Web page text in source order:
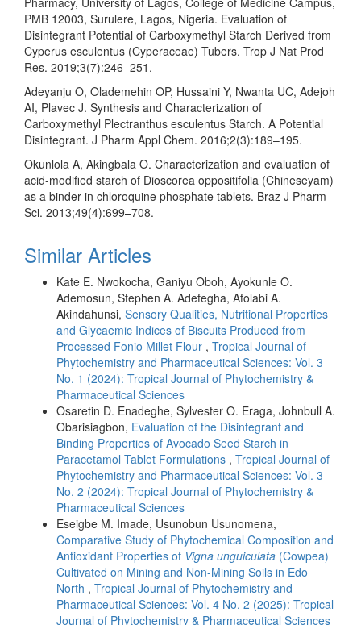
PMB 12003, Surulere, Lagos, Nigeria. Evaluation of
Disintegrant Potential of Carboxymethyl Starch Derived from
Cyperus esculentus (Cyperaceae) Tubers. Trop J Nat Prod
Res. 2019;3(7):246–251.
Adeyanju O, Olademehin OP, Hussaini Y, Nwanta UC, Adejoh
AI, Plavec J. Synthesis and Characterization of
Carboxymethyl Plectranthus esculentus Starch. A Potential
Disintegrant. J Pharm Appl Chem. 2016;2(3):189–195.
Okunlola A, Akingbala O. Characterization and evaluation of
acid-modified starch of Dioscorea oppositifolia (Chineseyam)
as a binder in chloroquine phosphate tablets. Braz J Pharm
Sci. 2013;49(4):699–708.
Similar Articles
Kate E. Nwokocha, Ganiyu Oboh, Ayokunle O.
Ademosun, Stephen A. Adefegha, Afolabi A.
Akindahunsi, Sensory Qualities, Nutritional Properties
and Glycaemic Indices of Biscuits Produced from
Processed Fonio Millet Flour , Tropical Journal of
Phytochemistry and Pharmaceutical Sciences: Vol. 3
No. 1 (2024): Tropical Journal of Phytochemistry &
Pharmaceutical Sciences
Osaretin D. Enadeghe, Sylvester O. Eraga, Johnbull A.
Obarisiagbon, Evaluation of the Disintegrant and
Binding Properties of Avocado Seed Starch in
Paracetamol Tablet Formulations , Tropical Journal of
Phytochemistry and Pharmaceutical Sciences: Vol. 3
No. 2 (2024): Tropical Journal of Phytochemistry &
Pharmaceutical Sciences
Eseigbe M. Imade, Usunobun Usunomena,
Comparative Study of Phytochemical Composition and
Antioxidant Properties of Vigna unguiculata (Cowpea)
Cultivated on Mining and Non-Mining Soils in Edo
North , Tropical Journal of Phytochemistry and
Pharmaceutical Sciences: Vol. 4 No. 2 (2025): Tropical
Journal of Phytochemistry & Pharmaceutical Sciences